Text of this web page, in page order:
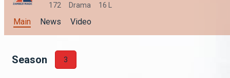
172 Drama 16 L
Main News Video
Season 3